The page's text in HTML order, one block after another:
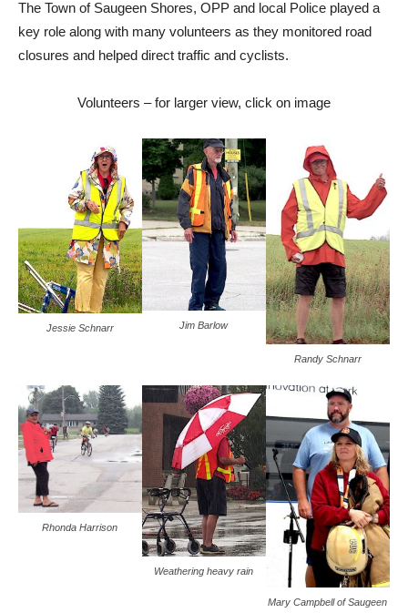
The Town of Saugeen Shores, OPP and local Police played a
key role along with many volunteers as they monitored road
closures and helped direct traffic and cyclists.
Volunteers – for larger view, click on image
Jessie Schnarr Jim Barlow
Randy Schnarr
Rhonda Harrison
Weathering heavy rain
Mary Campbell of Saugeen